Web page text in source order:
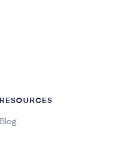
RESOURCES
Blog